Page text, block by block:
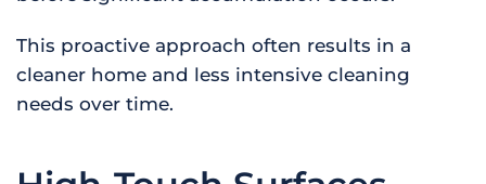
This proactive approach often results in a
cleaner home and less intensive cleaning
needs over time.